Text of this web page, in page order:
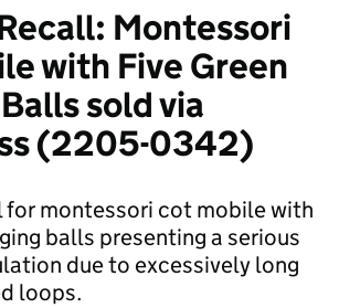
Montessori
with Five Green
sold via
(2205-0342)
for montessori cot mobile with
balls presenting a serious
due to excessively long
loops.